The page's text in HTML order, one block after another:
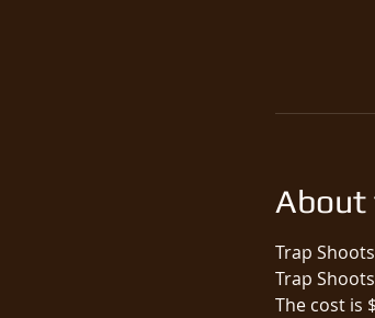
About
Trap
Trap
The cost is